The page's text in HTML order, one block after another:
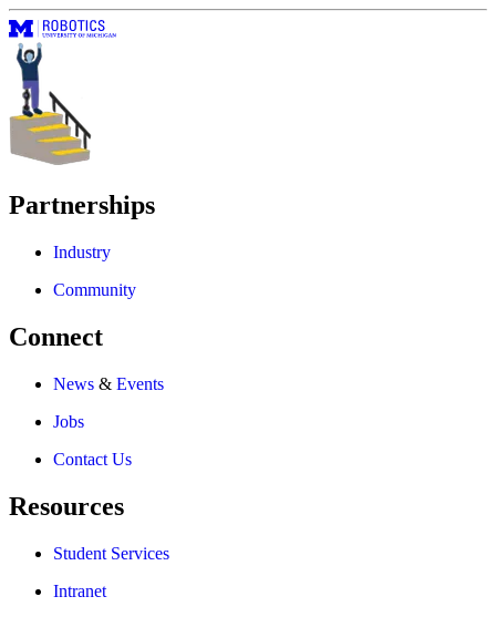
Partnerships
Industry
Community
Connect
News & Events
Jobs
Contact Us
Resources
Student Services
Intranet